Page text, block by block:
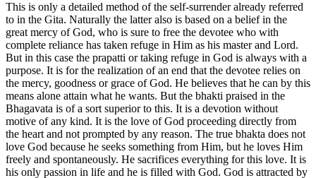
This is only a detailed method of the self-surrender already referred
to in the Gita. Naturally the latter also is based on a belief in the
great mercy of God, who is sure to free the devotee who with
complete reliance has taken refuge in Him as his master and Lord.
But in this case the prapatti or taking refuge in God is always with a
purpose. It is for the realization of an end that the devotee relies on
the mercy, goodness or grace of God. He believes that he can by this
means alone attain what he wants. But the bhakti praised in the
Bhagavata is of a sort superior to this. It is a devotion without
motive of any kind. It is the love of God proceeding directly from
the heart and not prompted by any reason. The true bhakta does not
love God because he seeks something from Him, but he loves Him
freely and spontaneously. He sacrifices everything for this love. It is
his only passion in life and he is filled with God. God is attracted by